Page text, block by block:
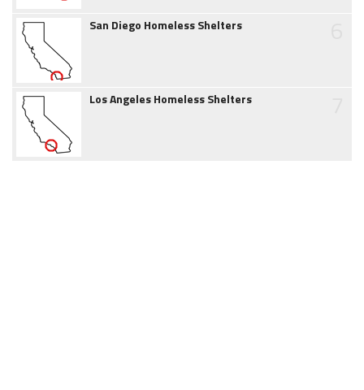
San Diego Homeless Shelters
Los Angeles Homeless Shelters